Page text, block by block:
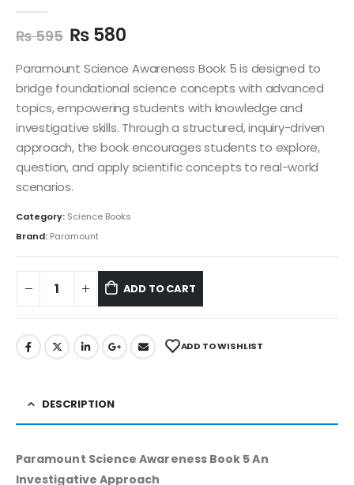
₨595 ₨580
Paramount Science Awareness Book 5 is designed to
bridge foundational science concepts with advanced
topics, empowering students with knowledge and
investigative skills. Through a structured, inquiry-driven
approach, the book encourages students to explore,
question, and apply scientific concepts to real-world
scenarios.
Category: Science Books
Brand: Paramount
ADD TO CART
ADD TO WISHLIST
DESCRIPTION
Paramount Science Awareness Book 5 An
Investigative Approach